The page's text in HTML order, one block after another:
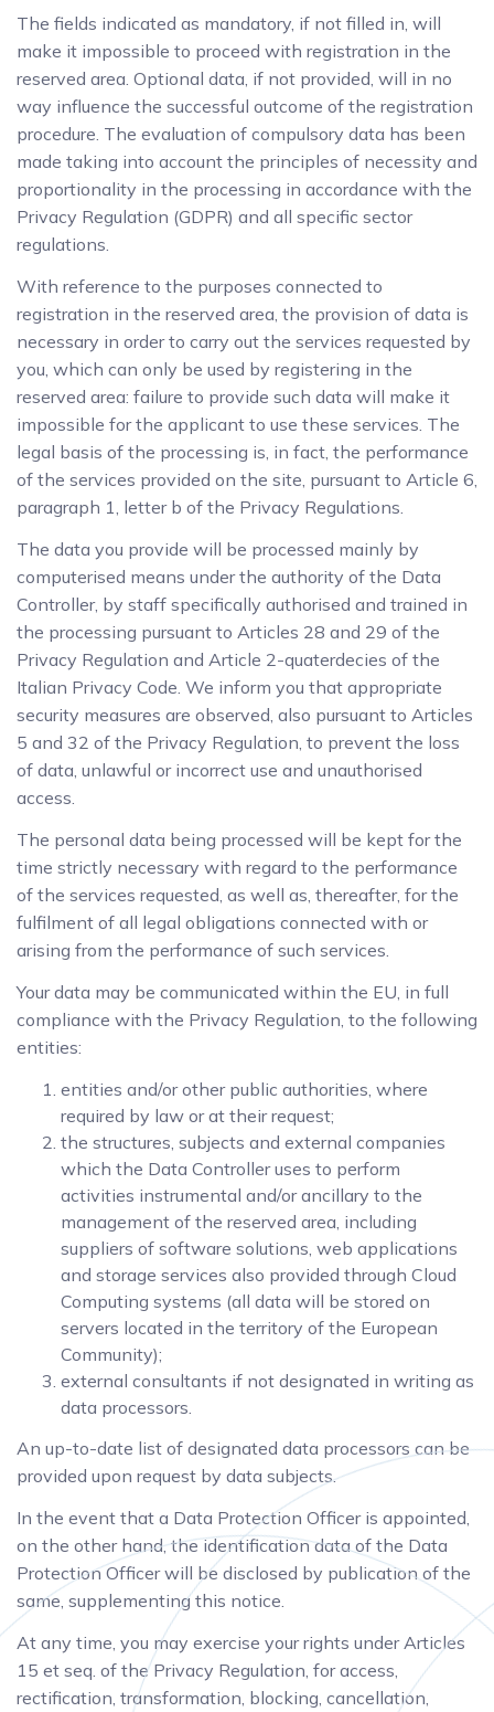
The fields indicated as mandatory, if not filled in, will
make it impossible to proceed with registration in the
reserved area. Optional data, if not provided, will in no
way influence the successful outcome of the registration
procedure. The evaluation of compulsory data has been
made taking into account the principles of necessity and
proportionality in the processing in accordance with the
Privacy Regulation (GDPR) and all specific sector
regulations.
With reference to the purposes connected to
registration in the reserved area, the provision of data is
necessary in order to carry out the services requested by
you, which can only be used by registering in the
reserved area: failure to provide such data will make it
impossible for the applicant to use these services. The
legal basis of the processing is, in fact, the performance
of the services provided on the site, pursuant to Article 6,
paragraph 1, letter b of the Privacy Regulations.
The data you provide will be processed mainly by
computerised means under the authority of the Data
Controller, by staff specifically authorised and trained in
the processing pursuant to Articles 28 and 29 of the
Privacy Regulation and Article 2-quaterdecies of the
Italian Privacy Code. We inform you that appropriate
security measures are observed, also pursuant to Articles
5 and 32 of the Privacy Regulation, to prevent the loss
of data, unlawful or incorrect use and unauthorised
access.
The personal data being processed will be kept for the
time strictly necessary with regard to the performance
of the services requested, as well as, thereafter, for the
fulfilment of all legal obligations connected with or
arising from the performance of such services.
Your data may be communicated within the EU, in full
compliance with the Privacy Regulation, to the following
entities:
entities and/or other public authorities, where
required by law or at their request;
the structures, subjects and external companies
which the Data Controller uses to perform
activities instrumental and/or ancillary to the
management of the reserved area, including
suppliers of software solutions, web applications
and storage services also provided through Cloud
Computing systems (all data will be stored on
servers located in the territory of the European
Community);
external consultants if not designated in writing as
data processors.
An up-to-date list of designated data processors can be
provided upon request by data subjects.
In the event that a Data Protection Officer is appointed,
on the other hand, the identification data of the Data
Protection Officer will be disclosed by publication of the
same, supplementing this notice.
At any time, you may exercise your rights under Articles
15 et seq. of the Privacy Regulation, for access,
rectification, transformation, blocking, cancellation,